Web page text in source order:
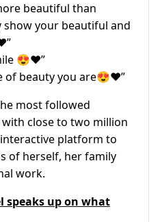
beautiful than
your beautiful and
😍❤️”
of beauty you are😍❤️”
most followed
close to two million
platform to
of herself, her family
work.
speaks up on what